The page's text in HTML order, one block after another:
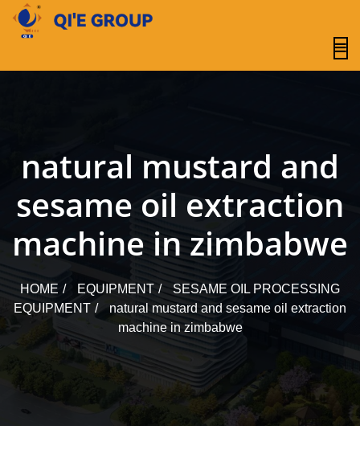
content
natural mustard and
sesame oil extraction
machine in zimbabwe
HOME EQUIPMENT
SESAME OIL PROCESSING
EQUIPMENT
natural mustard and sesame oil extraction
machine in zimbabwe